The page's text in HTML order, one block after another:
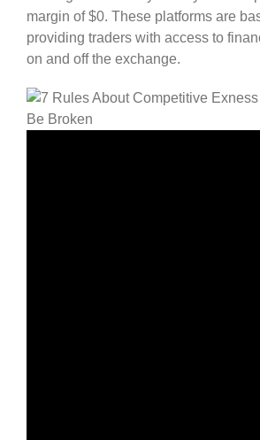
margin of $0. These platforms are
providing traders with access to
on and off the exchange.